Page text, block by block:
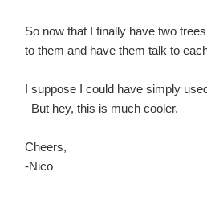
to win a Maker Tool Kit, an
to win a Maker Tool Kit, an
to win a Maker Tool Kit, an
So now that I finally have two
to them and have them talk to
I suppose I could have simply
But hey, this is much cooler.
Cheers,
-Nico